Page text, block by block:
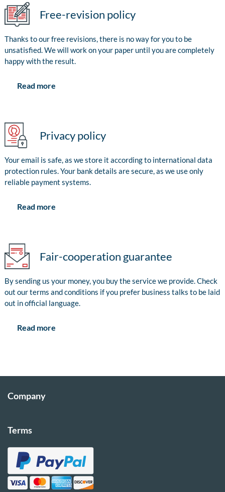
Free-revision policy
Thanks to our free revisions, there is no way for you to be
unsatisfied. We will work on your paper until you are completely
happy with the result.
Read more
Privacy policy
Your email is safe, as we store it according to international data
protection rules. Your bank details are secure, as we use only
reliable payment systems.
Read more
Fair-cooperation guarantee
By sending us your money, you buy the service we provide. Check
out our terms and conditions if you prefer business talks to be laid
out in official language.
Read more
Company
Terms